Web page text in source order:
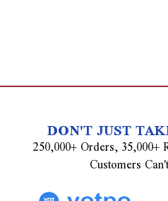
DON'T JUST
250,000+ Orders, 35,000+
Customers